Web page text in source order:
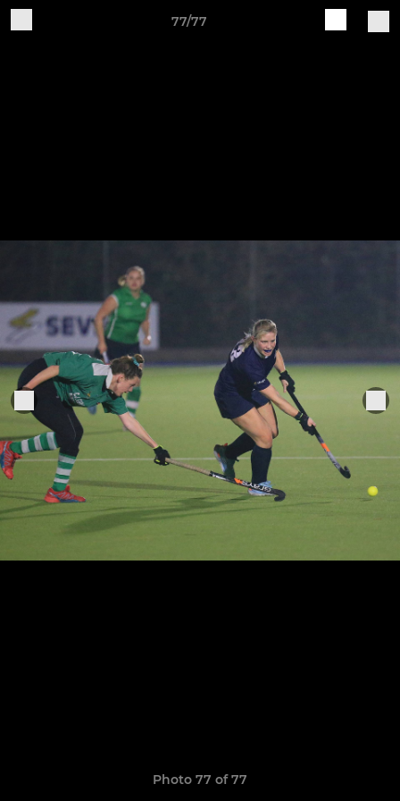
77/77
Photo 77 of 77